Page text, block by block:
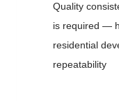
Quality
is required —
residential
repeatability